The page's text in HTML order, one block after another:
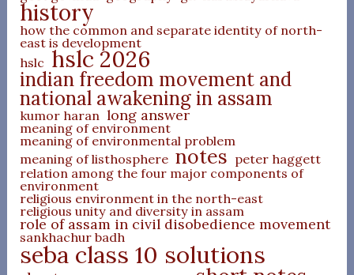
history
how the common and separate identity of north-
east is development
hslc hslc 2026
indian freedom movement and
national awakening in assam
kumor haran long answer
meaning of environment
meaning of environmental problem
meaning of listhosphere notes peter haggett
relation among the four major components of
environment
religious environment in the north-east
religious unity and diversity in assam
role of assam in civil disobedience movement
sankhachur badh
seba class 10 solutions